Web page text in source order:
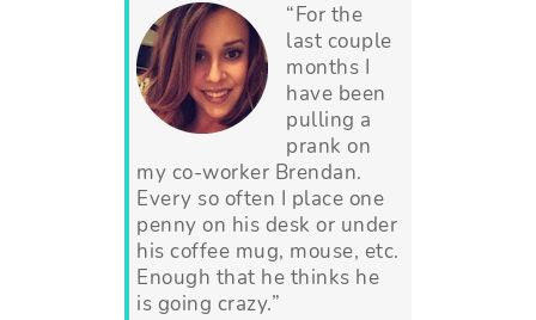
“For the
last couple
months I
have been
pulling a
prank on
my co-worker Brendan.
Every so often I place one
penny on his desk or under
his coffee mug, mouse, etc.
Enough that he thinks he
is going crazy.”